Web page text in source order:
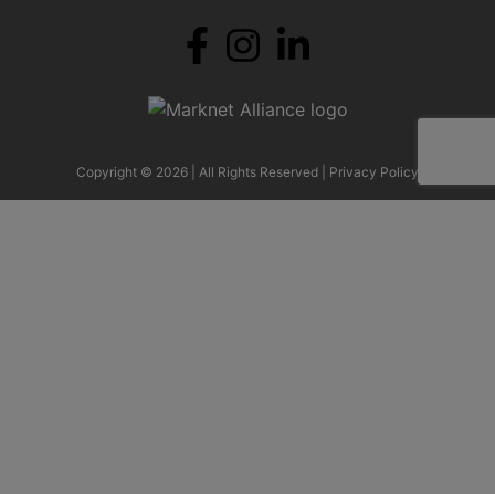
Copyright © 2026 | All Rights Reserved | Privacy Policy